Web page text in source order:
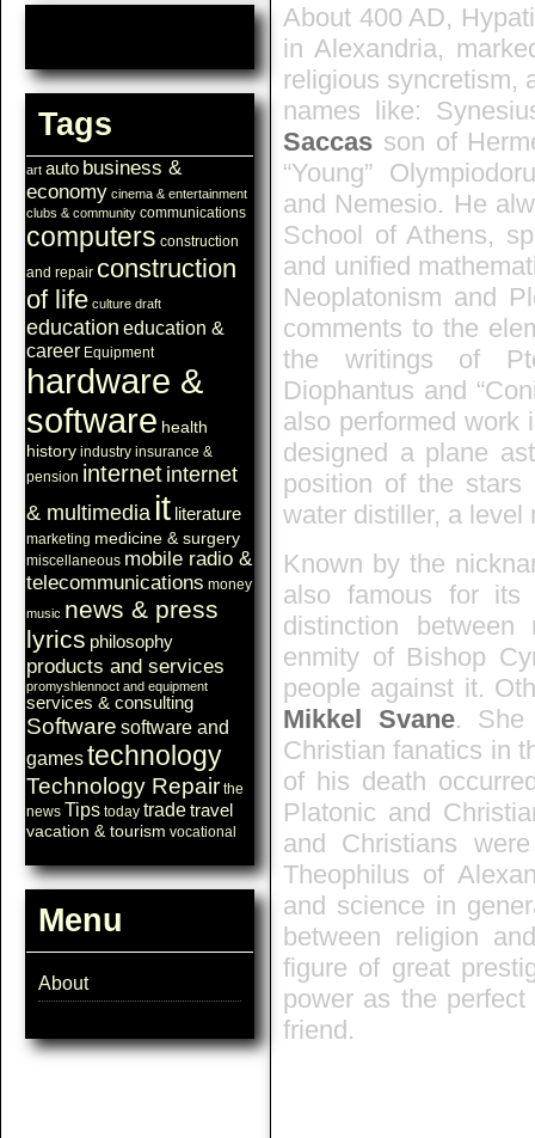
Tags
art auto business &
economy cinema & entertainment
clubs & community communications
computers construction
and repair construction
of life culture draft
education education &
career Equipment
hardware &
software health
history industry insurance &
pension internet internet
& multimedia it literature
marketing medicine & surgery
miscellaneous mobile radio &
telecommunications money
music news & press
lyrics philosophy
products and services
promyshlennoct and equipment
services & consulting
Software software and
gamestechnology
Technology Repair the
news Tips today tradetravel
vacation & tourism vocational
Menu
About
About 400 AD,
in Alexandria,
religious syncretism,
names like:
Saccas son of
“Young”
and Nemesio. He
School of Athens,
and unified
Neoplatonism and
comments to the
the writings of
Diophantus and
also performed work
designed a plane
position of the stars
water distiller, a level
Known by the
also famous for its
distinction between
enmity of Bishop
people against it.
Mikkel Svane. She
Christian fanatics in
of his death
Platonic and
and Christians
Theophilus of
and science in
between religion
figure of great
power as the
friend.